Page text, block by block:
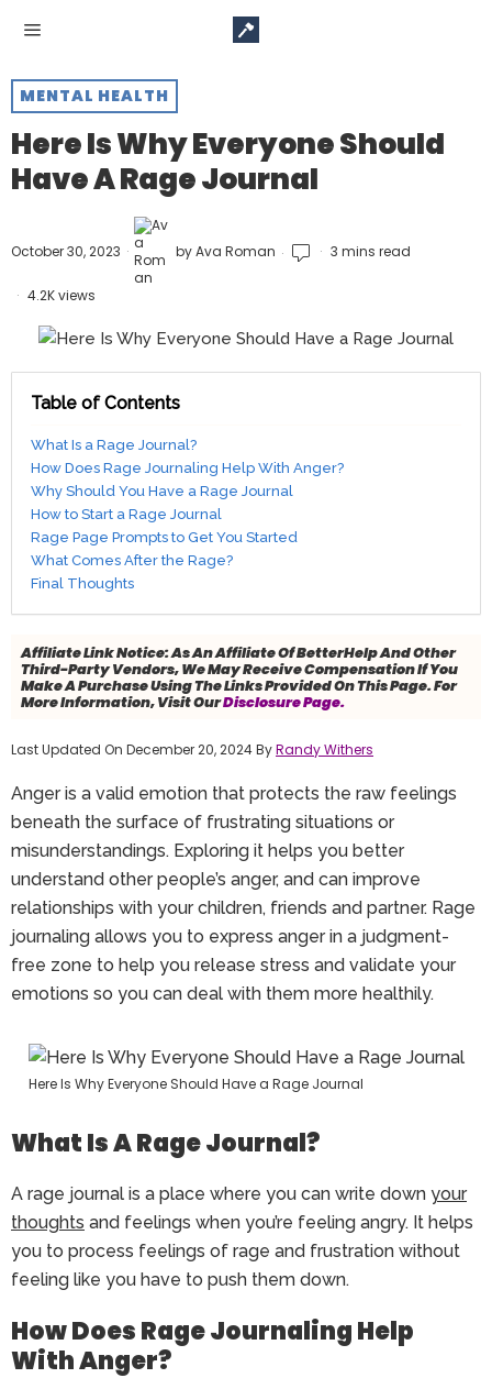
MENTAL HEALTH
Here Is Why Everyone Should
Have A Rage Journal
October 30, 2023 byAva Roman 3 mins read
4.2K views
Table of Contents
What Is a Rage Journal?
How Does Rage Journaling Help With Anger?
Why Should You Have a Rage Journal
How to Start a Rage Journal
Rage Page Prompts to Get You Started
What Comes After the Rage?
Final Thoughts
Affiliate Link Notice:As An Affiliate Of BetterHelp And Other
Third-Party Vendors, We May Receive Compensation If You
Make A Purchase Using The Links Provided On This Page. For
More Information, Visit OurDisclosure Page.
Last Updated On December 20, 2024 ByRandy Withers
Anger is a valid emotion that protects the raw feelings
beneath the surface of frustrating situations or
misunderstandings. Exploring it helps you better
understand other people’s anger, and can improve
relationships with your children, friends and partner. Rage
journaling allows you to express anger in a judgment-
free zone to help you release stress and validate your
emotions so you can deal with them more healthily.
Here Is Why Everyone Should Have a Rage Journal
What Is A Rage Journal?
A rage journal is a place where you can write down your
thoughts and feelings when you’re feeling angry. It helps
you to process feelings of rage and frustration without
feeling like you have to push them down.
How Does Rage Journaling Help
With Anger?